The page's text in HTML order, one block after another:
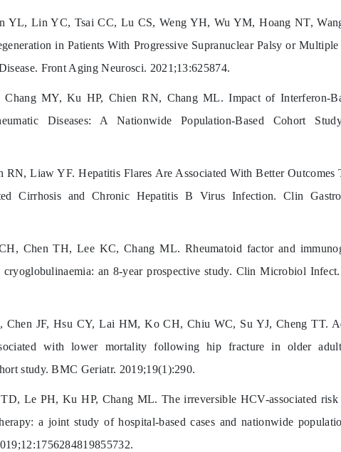
YL, Lin YC, Tsai CC, Lu CS, Weng YH, Wu YM, Hoang NT,
in Patients With Progressive Supranuclear Palsy or
Front Aging Neurosci. 2021;13:625874.
MY, Ku HP, Chien RN, Chang ML. Impact of Interferon-
Diseases: A Nationwide Population-Based Cohort
RN, Liaw YF. Hepatitis Flares Are Associated With Better Outcomes
Cirrhosis and Chronic Hepatitis B Virus Infection. Clin
Chen TH, Lee KC, Chang ML. Rheumatoid factor and
cryoglobulinaemia: an 8-year prospective study. Clin Microbiol
Chen JF, Hsu CY, Lai HM, Ko CH, Chiu WC, Su YJ, Cheng TT.
with lower mortality following hip fracture in older
study. BMC Geriatr. 2019;19(1):290.
Le PH, Ku HP, Chang ML. The irreversible HCV-associated risk
a joint study of hospital-based cases and nationwide